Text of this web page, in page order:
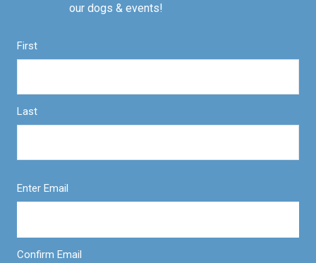
our dogs & events!
First
Last
Enter Email
Confirm Email